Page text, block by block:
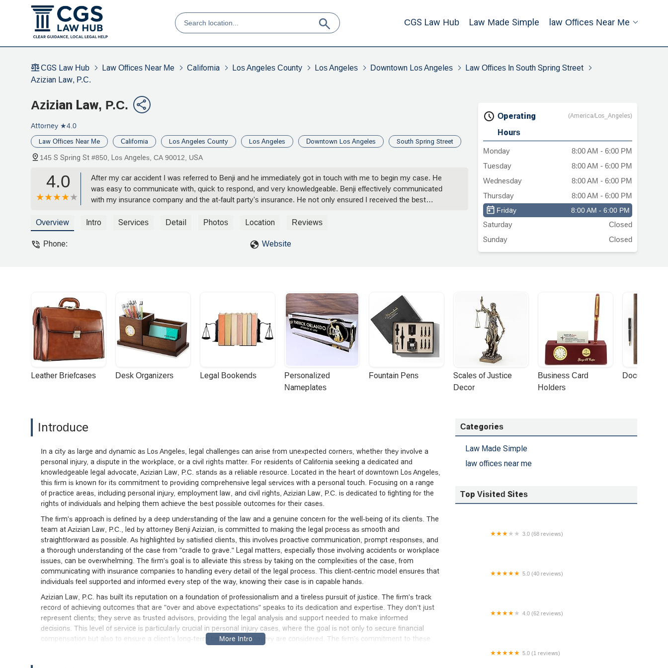
CGS Law Hub Law Made Simple Law Offices Near Me
CGS Law Hub Law Offices Near Me California Los Angeles County Los Angeles Downtown Los Angeles
Law Offices In South Spring Street
Azizian Law, P.C.
Azizian Law, P.C.
Attorney ★4.0
Law Offices Near Me California Los Angeles County Los Angeles Downtown Los Angeles South Spring Street
145 S Spring St #850, Los Angeles, CA 90012, USA
4.0
After my car accident I was referred to Benji and he immediately got in touch with me to begin my case. He
was easy to communicate with, quick to respond, and very knowledgeable. Benji effectively communicated
with my insurance company and the at-fault party's insurance. He not only ensured I received the best
from cradle to grave. If anyone I know were ever in need of an accident attorney I would have no hesitation in
Overview Intro Services Detail Photos Location Reviews
Phone: Website
Operating
Hours
(America/Los_Angeles)
Monday
8:00 AM - 6:00 PM
Tuesday
8:00 AM - 6:00 PM
Wednesday
8:00 AM - 6:00 PM
Thursday
8:00 AM - 6:00 PM
Friday 8:00 AM - 6:00 PM
Saturday
Closed
Sunday
Closed
Leather Briefcases Desk Organizers Legal Bookends
Personalized
Nameplates
Fountain Pens
Scales of Justice
Decor
Business Card
Holders
Document
Introduce
In a city as large and dynamic as Los Angeles, legal challenges can arise from unexpected corners, whether they involve a
personal injury, a dispute in the workplace, or a civil rights matter. For residents of California seeking a dedicated and
knowledgeable legal advocate, Azizian Law, P.C. stands as a reliable resource. Located in the heart of downtown Los Angeles,
this firm is known for its commitment to providing comprehensive legal services with a personal touch. Focusing on a range
of practice areas, including personal injury, employment law, and civil rights, Azizian Law, P.C. is dedicated to fighting for the
rights of individuals and helping them achieve the best possible outcomes for their cases.
The firm's approach is defined by a deep understanding of the law and a genuine concern for the well-being of its clients. The
team at Azizian Law, P.C., led by attorney Benji Azizian, is committed to making the legal process as smooth and
straightforward as possible. As highlighted by satisfied clients, this involves proactive communication, prompt responses, and
a thorough understanding of the case from "cradle to grave." Legal matters, especially those involving accidents or workplace
issues, can be overwhelming. The firm's goal is to alleviate this stress by taking on the complexities of the case, from
communicating with insurance companies to handling every detail of the legal process. This client-centric model ensures that
individuals feel supported and informed every step of the way, knowing their case is in capable hands.
Azizian Law, P.C. has built its reputation on a foundation of professionalism and a tireless pursuit of justice. The firm's track
record of achieving outcomes that are "over and above expectations" speaks to its dedication and expertise. They don’t just
represent clients; they serve as trusted advisors, providing the legal analysis and support needed to make informed
decisions. This level of service is particularly crucial in personal injury cases, where the goal is not only to secure financial
compensation but also to ensure a client’s long-term health and recovery are considered. The firm’s commitment to these
Categories
Law Made Simple
law offices near me
Top Visited Sites
3.0 (68 reviews)
5.0 (40 reviews)
4.0 (62 reviews)
5.0 (1 reviews)